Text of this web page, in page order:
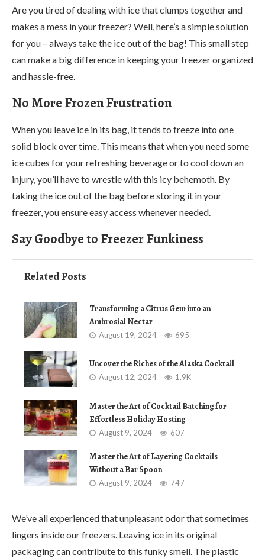
Are you tired of dealing with ice that clumps together and
makes a mess in your freezer? Well, here’s a simple solution
for you – always take the ice out of the bag! This small step
can make a big difference in keeping your freezer organized
and hassle-free.
No More Frozen Frustration
When you leave ice in its bag, it tends to freeze into one
solid block over time. This means that when you need some
ice cubes for your refreshing beverage or to cool down an
injury, you’ll have to wrestle with this icy behemoth. By
taking the ice out of the bag before storing it in your
freezer, you ensure easy access whenever needed.
Say Goodbye to Freezer Funkiness
Related Posts
Transforming a Citrus Gem into an
Ambrosial Nectar
August 19, 2024 695
Uncover the Riches of the Alaska Cocktail
August 12, 2024 1.9K
Master the Art of Cocktail Batching for
Effortless Holiday Hosting
August 9, 2024 607
Master the Art of Layering Cocktails
Without a Bar Spoon
August 9, 2024 747
We’ve all experienced that unpleasant odor that sometimes
lingers inside our freezers. Leaving ice in its original
packaging can contribute to this funky smell. The plastic